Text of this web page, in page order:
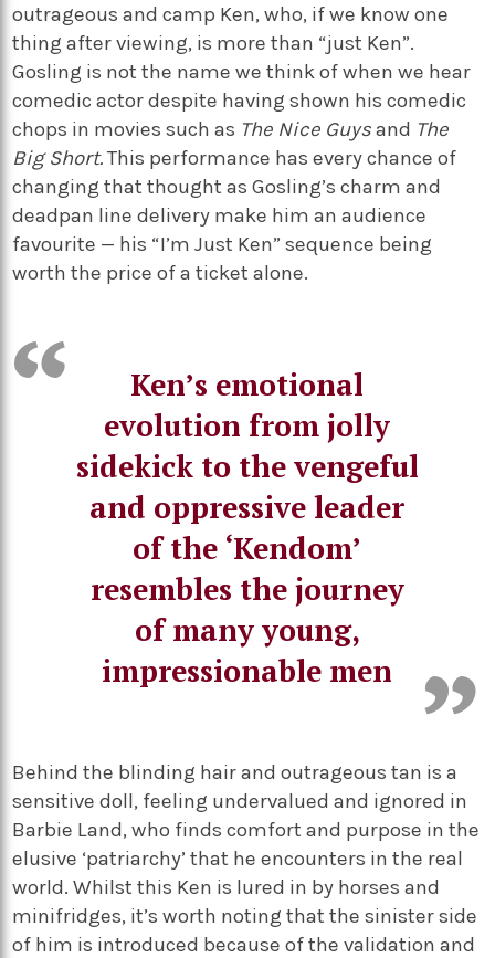
outrageous and camp Ken, who, if we know one
thing after viewing, is more than “just Ken”.
Gosling is not the name we think of when we hear
comedic actor despite having shown his comedic
chops in movies such as The Nice Guysand The
Big Short.This performance has every chance of
changing that thought as Gosling’s charm and
deadpan line delivery make him an audience
favourite — his “I’m Just Ken” sequence being
worth the price of a ticket alone.
Ken’s emotional
evolution from jolly
sidekick to the vengeful
and oppressive leader
of the ‘Kendom’
resembles the journey
of many young,
impressionable men
Behind the blinding hair and outrageous tan is a
sensitive doll, feeling undervalued and ignored in
Barbie Land, who finds comfort and purpose in the
elusive ‘patriarchy’ that he encounters in the real
world. Whilst this Ken is lured in by horses and
minifridges, it’s worth noting that the sinister side
of him is introduced because of the validation and